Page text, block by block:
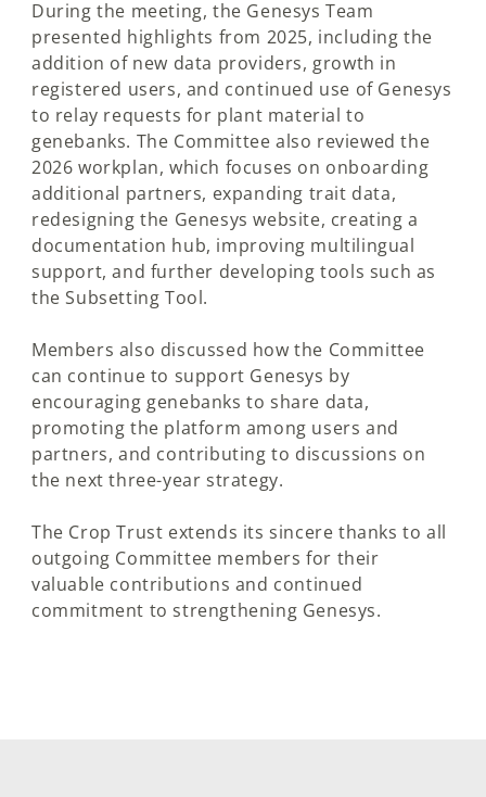
During the meeting, the Genesys Team
presented highlights from 2025, including the
addition of new data providers, growth in
registered users, and continued use of Genesys
to relay requests for plant material to
genebanks. The Committee also reviewed the
2026 workplan, which focuses on onboarding
additional partners, expanding trait data,
redesigning the Genesys website, creating a
documentation hub, improving multilingual
support, and further developing tools such as
the Subsetting Tool.
Members also discussed how the Committee
can continue to support Genesys by
encouraging genebanks to share data,
promoting the platform among users and
partners, and contributing to discussions on
the next three-year strategy.
The Crop Trust extends its sincere thanks to all
outgoing Committee members for their
valuable contributions and continued
commitment to strengthening Genesys.